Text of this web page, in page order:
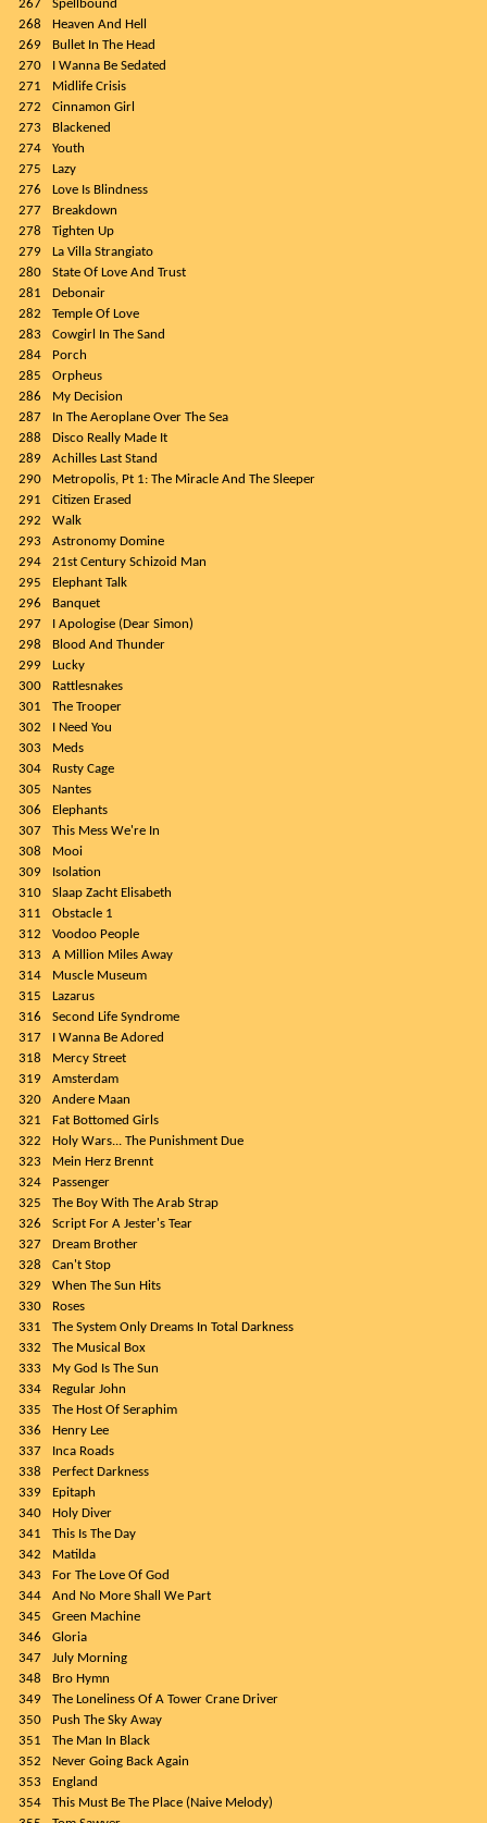
267
Spellbound
268
Heaven And Hell
269
Bullet In The Head
270
I Wanna Be Sedated
271
Midlife Crisis
272
Cinnamon Girl
273
Blackened
274
Youth
275
Lazy
276
Love Is Blindness
277
Breakdown
278
Tighten Up
279
La Villa Strangiato
280
State Of Love And Trust
281
Debonair
282
Temple Of Love
283
Cowgirl In The Sand
284
Porch
285
Orpheus
286
My Decision
287
In The Aeroplane Over The Sea
288
Disco Really Made It
289
Achilles Last Stand
290
Metropolis, Pt 1: The Miracle And The Sleeper
291
Citizen Erased
292
Walk
293
Astronomy Domine
294
21st Century Schizoid Man
295
Elephant Talk
296
Banquet
297
I Apologise (Dear Simon)
298
Blood And Thunder
299
Lucky
300
Rattlesnakes
301
The Trooper
302
I Need You
303
Meds
304
Rusty Cage
305
Nantes
306
Elephants
307
This Mess We're In
308
Mooi
309
Isolation
310
Slaap Zacht Elisabeth
311
Obstacle 1
312
Voodoo People
313
A Million Miles Away
314
Muscle Museum
315
Lazarus
316
Second Life Syndrome
317
I Wanna Be Adored
318
Mercy Street
319
Amsterdam
320
Andere Maan
321
Fat Bottomed Girls
322
Holy Wars... The Punishment Due
323
Mein Herz Brennt
324
Passenger
325
The Boy With The Arab Strap
326
Script For A Jester's Tear
327
Dream Brother
328
Can't Stop
329
When The Sun Hits
330
Roses
331
The System Only Dreams In Total Darkness
332
The Musical Box
333
My God Is The Sun
334
Regular John
335
The Host Of Seraphim
336
Henry Lee
337
Inca Roads
338
Perfect Darkness
339
Epitaph
340
Holy Diver
341
This Is The Day
342
Matilda
343
For The Love Of God
344
And No More Shall We Part
345
Green Machine
346
Gloria
347
July Morning
348
Bro Hymn
349
The Loneliness Of A Tower Crane Driver
350
Push The Sky Away
351
The Man In Black
352
Never Going Back Again
353
England
354
This Must Be The Place (Naive Melody)